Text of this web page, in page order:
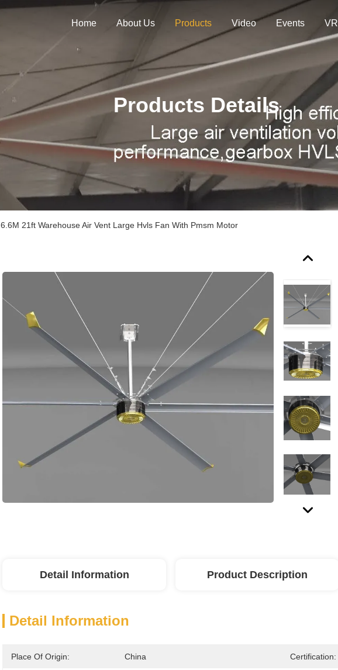
Home About Us Products Video Events VR
Products Details
6.6M 21ft Warehouse Air Vent Large Hvls Fan With Pmsm Motor
Detail Information Product Description
Detail Information
Place Of Origin: China Certification: